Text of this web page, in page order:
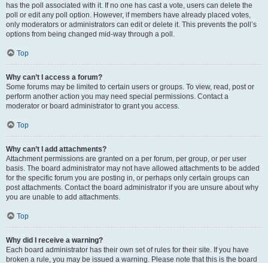
has the poll associated with it. If no one has cast a vote, users can delete the
poll or edit any poll option. However, if members have already placed votes,
only moderators or administrators can edit or delete it. This prevents the poll’s
options from being changed mid-way through a poll.
Top
Why can’t I access a forum?
Some forums may be limited to certain users or groups. To view, read, post or
perform another action you may need special permissions. Contact a
moderator or board administrator to grant you access.
Top
Why can’t I add attachments?
Attachment permissions are granted on a per forum, per group, or per user
basis. The board administrator may not have allowed attachments to be added
for the specific forum you are posting in, or perhaps only certain groups can
post attachments. Contact the board administrator if you are unsure about why
you are unable to add attachments.
Top
Why did I receive a warning?
Each board administrator has their own set of rules for their site. If you have
broken a rule, you may be issued a warning. Please note that this is the board